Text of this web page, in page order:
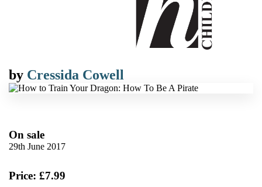
by Cressida Cowell
On sale
29th June 2017
Price: £7.99